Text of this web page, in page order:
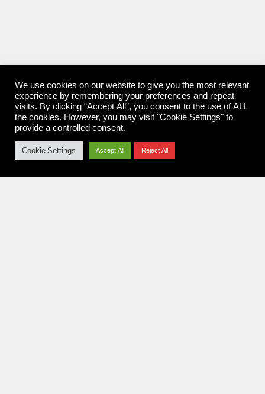
We use cookies on our website to give you the most relevant
experience by remembering your preferences and repeat
visits. By clicking “Accept All”, you consent to the use of ALL
the cookies. However, you may visit "Cookie Settings" to
provide a controlled consent.
Cookie Settings Accept All Reject All